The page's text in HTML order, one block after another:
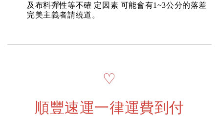
及布料彈性等不確 定因素 可能會有1~3公分的落差
完美主義者請繞道。
♡
順豐速運一律運費到付